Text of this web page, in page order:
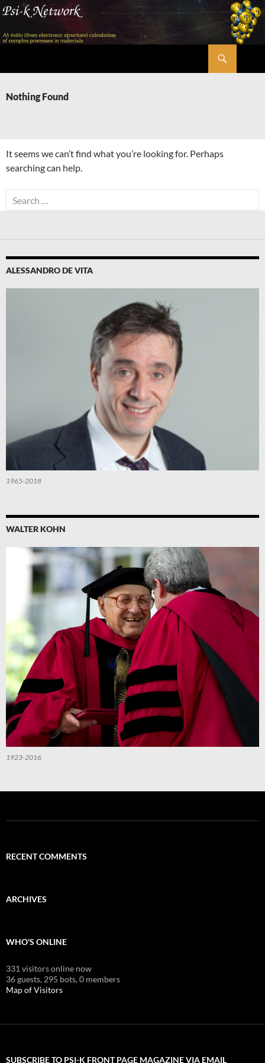
Skip
content
Nothing Found
It seems we can’t find what you’re looking for. Perhaps
searching can help.
Search
for:
ALESSANDRO DE VITA
1965-2018
WALTER KOHN
1923-2016
RECENT COMMENTS
ARCHIVES
WHO'S ONLINE
331 visitors online now
36 guests, 295 bots,0 members
Map of Visitors
SUBSCRIBE TO PSI-K FRONT PAGE MAGAZINE VIA EMAIL